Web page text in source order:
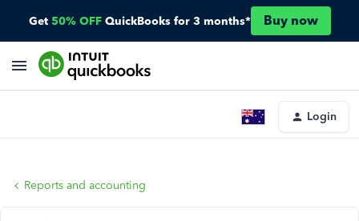
Get 50% OFF QuickBooks for 3 months* Buy now
Login
Reports and accounting